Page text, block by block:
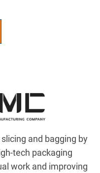
and bagging by
tech packaging
work and improving